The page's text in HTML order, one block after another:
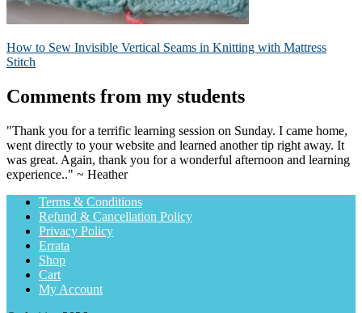
Post
navigation
Previous
post:
How to Sew Invisible Vertical Seams in Knitting with Mattress
Stitch
Comments from my students
"Thank you for a terrific learning session on Sunday. I came home,
went directly to your website and learned another tip right away. It
was great. Again, thank you for a wonderful afternoon and learning
experience.." ~ Heather
Terms & Conditions
Refund & Cancellation Policy
Privacy Policy
Errata
Shop
Cart
My Account